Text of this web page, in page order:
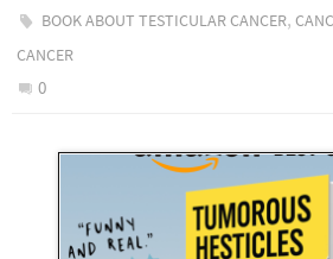
BOOK ABOUT TESTICULAR CANCER,
CANCER
0